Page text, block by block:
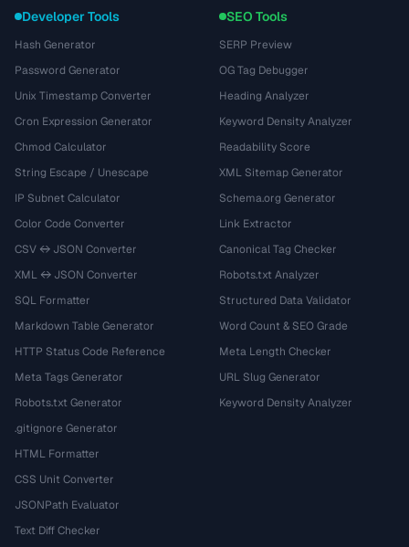
Developer Tools
Hash Generator
Password Generator
Unix Timestamp Converter
Cron Expression Generator
Chmod Calculator
String Escape / Unescape
IP Subnet Calculator
Color Code Converter
CSV ↔ JSON Converter
XML ↔ JSON Converter
SQL Formatter
Markdown Table Generator
HTTP Status Code Reference
Meta Tags Generator
Robots.txt Generator
.gitignore Generator
HTML Formatter
CSS Unit Converter
JSONPath Evaluator
Text Diff Checker
SEO Tools
SERP Preview
OG Tag Debugger
Heading Analyzer
Keyword Density Analyzer
Readability Score
XML Sitemap Generator
Schema.org Generator
Link Extractor
Canonical Tag Checker
Robots.txt Analyzer
Structured Data Validator
Word Count & SEO Grade
Meta Length Checker
URL Slug Generator
Keyword Density Analyzer